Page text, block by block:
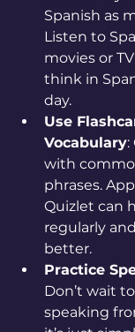
Spanish as
Listen to
movies or
think in
day.
Use
Vocabulary:
with
phrases.
Quizlet can
regularly
better.
Practice
Don’t wait
speaking